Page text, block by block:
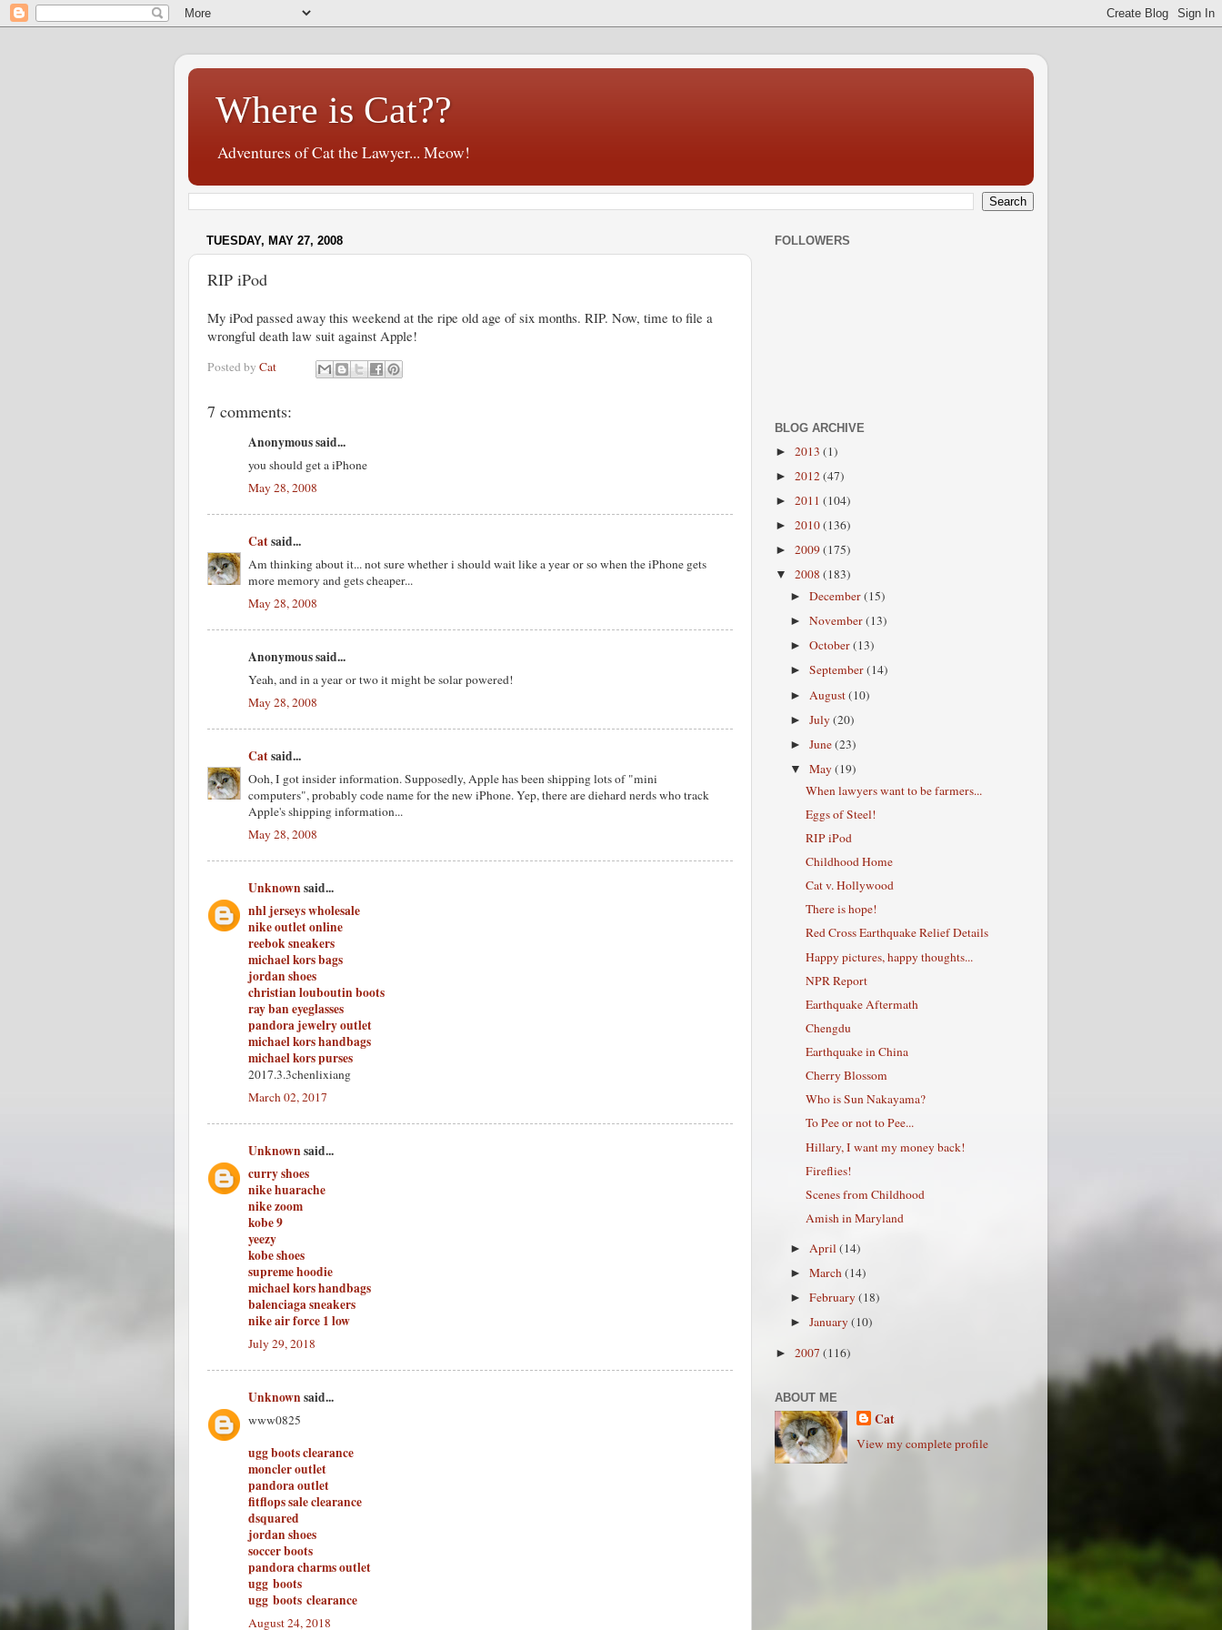
Where is Cat??
Adventures of Cat the Lawyer... Meow!
TUESDAY, MAY 27, 2008
RIP iPod
My iPod passed away this weekend at the ripe old age of six months. RIP. Now, time to file a
wrongful death law suit against Apple!
Posted by Cat
7 comments:
Anonymous said...
you should get a iPhone
May 28, 2008
Catsaid...
Am thinking about it... not sure whether i should wait like a year or so when the iPhone gets
more memory and gets cheaper...
May 28, 2008
Anonymous said...
Yeah, and in a year or two it might be solar powered!
May 28, 2008
Catsaid...
Ooh, I got insider information. Supposedly, Apple has been shipping lots of "mini
computers", probably code name for the new iPhone. Yep, there are diehard nerds who track
Apple's shipping information...
May 28, 2008
Unknown said...
nhl jerseys wholesale
nike outlet online
reebok sneakers
michael kors bags
jordan shoes
christian louboutin boots
ray ban eyeglasses
pandora jewelry outlet
michael kors handbags
michael kors purses
2017.3.3chenlixiang
March 02, 2017
Unknown said...
curry shoes
nike huarache
nike zoom
kobe 9
yeezy
kobe shoes
supreme hoodie
michael kors handbags
balenciaga sneakers
nike air force 1 low
July 29, 2018
Unknown said...
www0825
ugg boots clearance
moncler outlet
pandora outlet
fitflops sale clearance
dsquared
jordan shoes
soccer boots
pandora charms outlet
ugg boots
ugg boots clearance
August 24, 2018
FOLLOWERS
BLOG ARCHIVE
► 2013 (1)
► 2012(47)
► 2011 (104)
► 2010(136)
► 2009(175)
▼ 2008 (183)
►December(15)
►November(13)
►October(13)
►September(14)
► August(10)
►July(20)
►June(23)
▼May(19)
When lawyers want to be farmers...
Eggs of Steel!
RIP iPod
Childhood Home
Cat v. Hollywood
There is hope!
Red Cross Earthquake Relief Details
Happy pictures, happy thoughts...
NPR Report
Earthquake Aftermath
Chengdu
Earthquake in China
Cherry Blossom
Who is Sun Nakayama?
To Pee or not to Pee...
Hillary, I want my money back!
Fireflies!
Scenes from Childhood
Amish in Maryland
► April(14)
►March(14)
►February(18)
►January(10)
► 2007 (116)
ABOUT ME
Cat
View my complete profile